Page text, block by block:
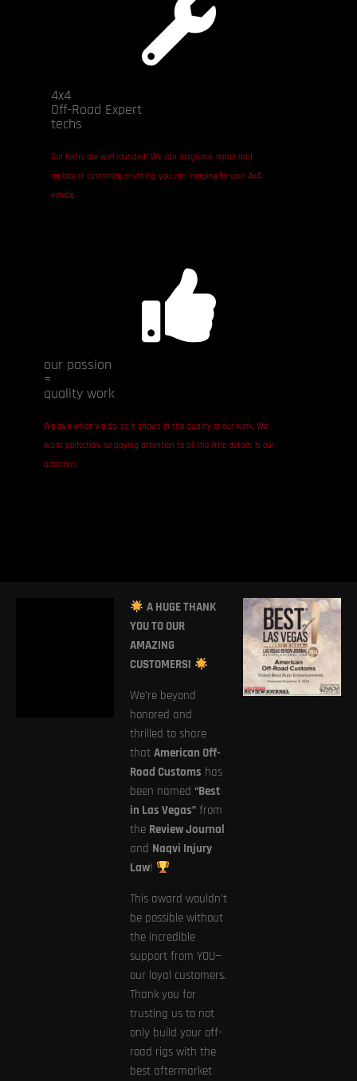
4x4
Off-Road Expert
techs
Our techs are well rounded! We can diagnose, repair and
replace or customize anything you can imagine for your 4x4
vehicle.
our passion
=
quality work
We love what we do, so it shows in the quality of our work. We
want perfection, so paying attention to all the little details is our
addiction.
A HUGE THANK
YOU TO OUR
AMAZING
CUSTOMERS!
We’re beyond
honored and
thrilled to share
that American Off-
Road Customs has
been named “Best
in Las Vegas”from
the Review Journal
and Naqvi Injury
Law!
This award wouldn’t
be possible without
the incredible
support from YOU—
our loyal customers.
Thank you for
trusting us to not
only build your off-
road rigs with the
best aftermarket